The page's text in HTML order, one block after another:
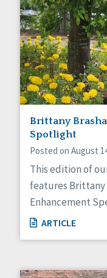
Brittany
Spotlight
Posted on August
This edition of
features Brittany
Enhancement
ARTICLE